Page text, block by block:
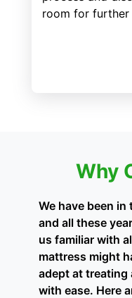
room for further
Why
We have been
and all these
us familiar with
mattress might
adept at treating
with ease. Here